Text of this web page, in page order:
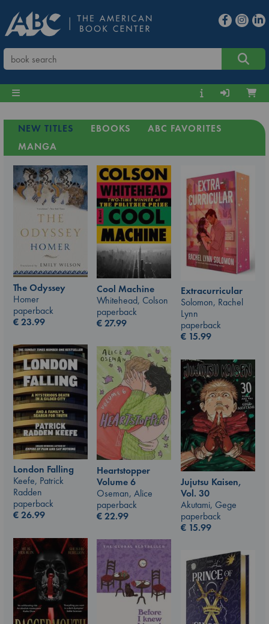
NEW TITLES EBOOKS
ABC FAVORITES
MANGA
The Odyssey
Homer
paperback
€23.99
Cool Machine
Whitehead, Colson
paperback
€27.99
Extracurricular
Solomon, Rachel
Lynn
paperback
€ 15.99
London Falling
Keefe, Patrick
Radden
paperback
€26.99
Heartstopper
Volume 6
Oseman, Alice
paperback
€22.99
Jujutsu Kaisen,
Vol. 30
Akutami, Gege
paperback
€ 15.99